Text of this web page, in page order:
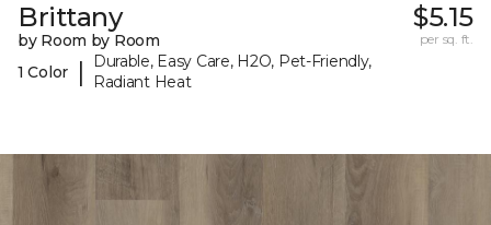
Brittany
by Room by Room
1 Color
|
Durable, Easy Care, H2O, Pet-Friendly,
Radiant Heat
$5.15
per sq. ft.